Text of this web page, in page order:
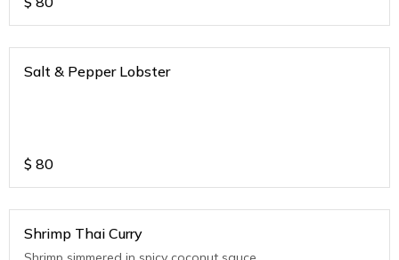
Salt & Pepper Lobster
$ 80
Shrimp Thai Curry